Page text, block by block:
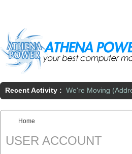
Recent Activity : We're Moving
You are here:
Home
USER ACCOUNT